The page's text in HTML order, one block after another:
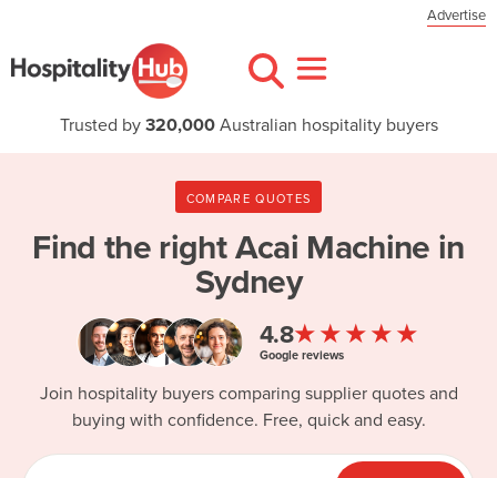
Advertise
Trusted by 320,000Australian hospitality buyers
COMPARE QUOTES
Find the rightAcai Machine in
Sydney
4.8★★★★★
Google reviews
Join hospitality buyers comparing supplier quotes and
buying with confidence. Free, quick and easy.